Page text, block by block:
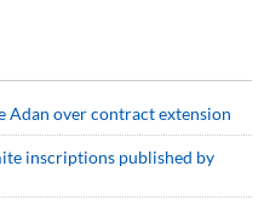
Adan over contract extension
inscriptions published by